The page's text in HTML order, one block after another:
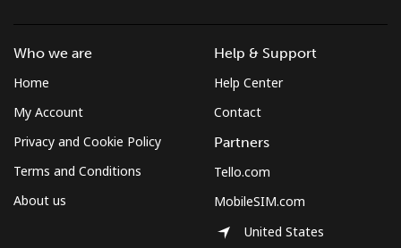
Who we are
Home
My Account
Privacy and Cookie Policy
Terms and Conditions
About us
Help & Support
Help Center
Contact
Partners
Tello.com
MobileSIM.com
United States